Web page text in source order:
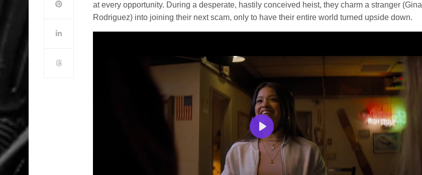
at every opportunity. During a desperate, hastily conceived heist, they charm a stranger (Gina
Rodriguez) into joining their next scam, only to have their entire world turned upside down.
Play